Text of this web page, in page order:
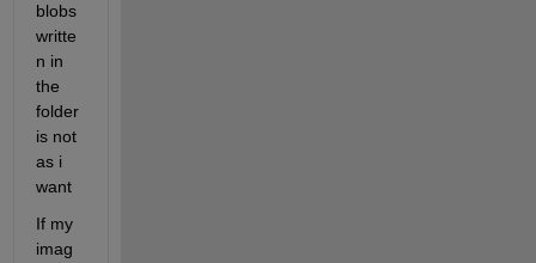
blobs
writte
n in
the
folder
is not
as i
want
If my
imag